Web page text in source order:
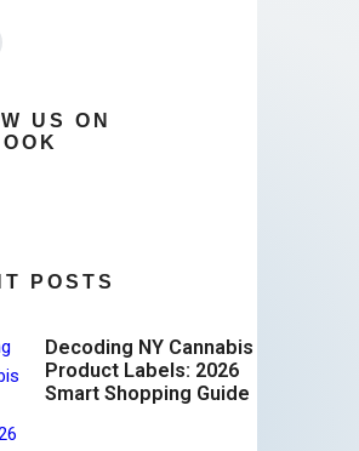
US ON
POSTS
Decoding NY Cannabis
Product Labels: 2026
Smart Shopping Guide